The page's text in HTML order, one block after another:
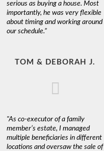
serious as buying a house. Most
importantly, he was very flexible
about timing and working around
our schedule.”
TOM & DEBORAH J.
"As co-executor of a family
member’s estate, I managed
multiple beneficiaries in different
locations and oversaw the sale of